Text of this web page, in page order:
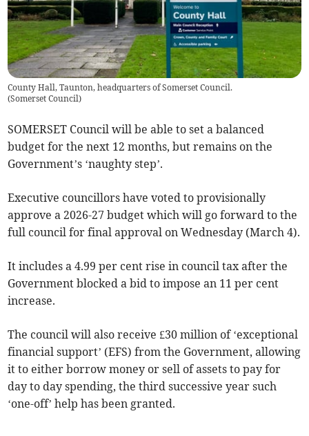
County Hall, Taunton, headquarters of Somerset Council.
(Somerset Council)
SOMERSET Council will be able to set a balanced
budget for the next 12 months, but remains on the
Government’s ‘naughty step’.
Executive councillors have voted to provisionally
approve a 2026-27 budget which will go forward to the
full council for final approval on Wednesday (March 4).
It includes a 4.99 per cent rise in council tax after the
Government blocked a bid to impose an 11 per cent
increase.
The council will also receive £30 million of ‘exceptional
financial support’ (EFS) from the Government, allowing
it to either borrow money or sell of assets to pay for
day to day spending, the third successive year such
‘one-off’ help has been granted.